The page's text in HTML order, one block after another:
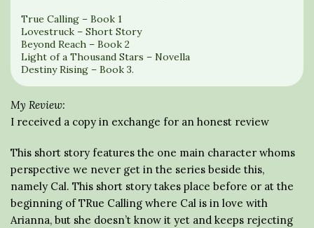
True Calling – Book 1
Lovestruck – Short Story
Beyond Reach – Book 2
Light of a Thousand Stars – Novella
Destiny Rising – Book 3.
My Review:
I received a copy in exchange for an honest review
This short story features the one main character whoms
perspective we never get in the series beside this,
namely Cal. This short story takes place before or at the
beginning of TRue Calling where Cal is in love with
Arianna, but she doesn’t know it yet and keeps rejecting